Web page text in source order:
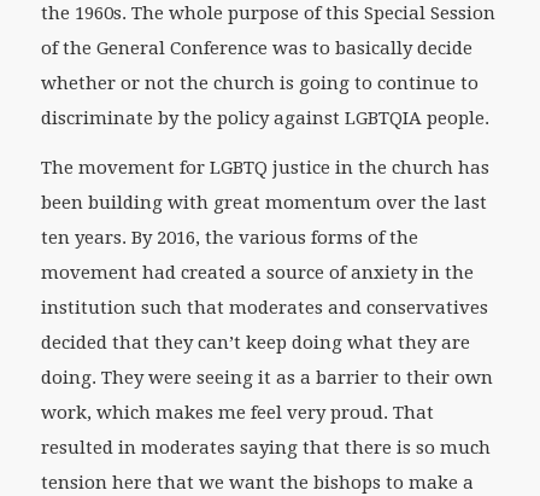
the 1960s. The whole purpose of this Special Session
of the General Conference was to basically decide
whether or not the church is going to continue to
discriminate by the policy against LGBTQIA people.
The movement for LGBTQ justice in the church has
been building with great momentum over the last
ten years. By 2016, the various forms of the
movement had created a source of anxiety in the
institution such that moderates and conservatives
decided that they can’t keep doing what they are
doing. They were seeing it as a barrier to their own
work, which makes me feel very proud. That
resulted in moderates saying that there is so much
tension here that we want the bishops to make a